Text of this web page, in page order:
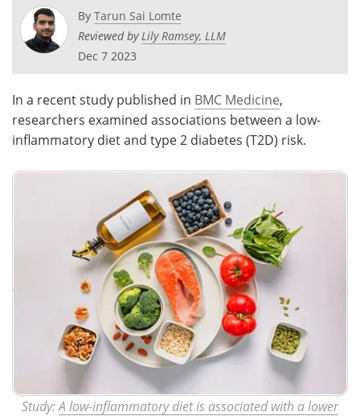
Videos
Health & Personal Care
Meet the Team Advertise
Search Become a Member
By Tarun Sai Lomte
Reviewed byLily Ramsey, LLM
Dec 7 2023
In a recent study published in BMC Medicine,
researchers examined associations between a low-
inflammatory diet and type 2 diabetes (T2D) risk.
Study:A low-inflammatory diet is associated with a lower